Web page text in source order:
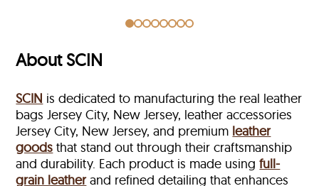
About SCIN
SCIN is dedicated to manufacturing the real leather
bags Jersey City, New Jersey, leather accessories
Jersey City, New Jersey, and premium leather
goods that stand out through their craftsmanship
and durability. Each product is made usingfull-
grain leatherand refined detailing that enhances